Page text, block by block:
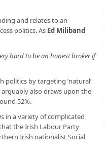
and relates to an
politics. As Ed Miliband
hard to be an honest broker if
by targeting ‘natural’
also draws upon the
52%.
in a variety of complicated
the Irish Labour Party
Irish nationalist Social